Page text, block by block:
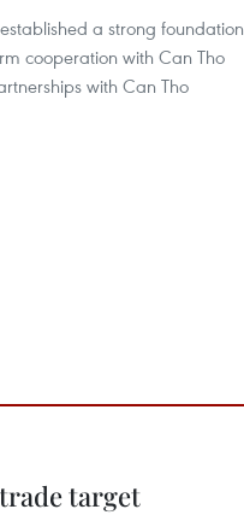
a strong foundation
cooperation with Can Tho
with Can Tho
target